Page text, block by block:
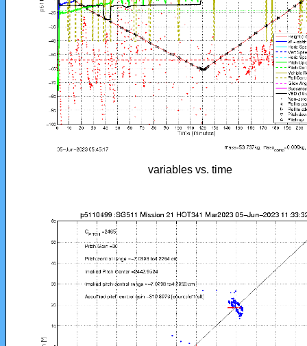
variables vs. time